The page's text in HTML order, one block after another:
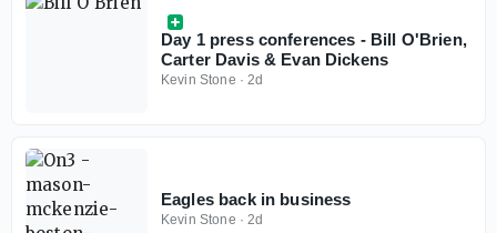
Day 1 press conferences - Bill O'Brien,
Carter Davis & Evan Dickens
Kevin Stone ·2d
Eagles back in business
Kevin Stone ·2d